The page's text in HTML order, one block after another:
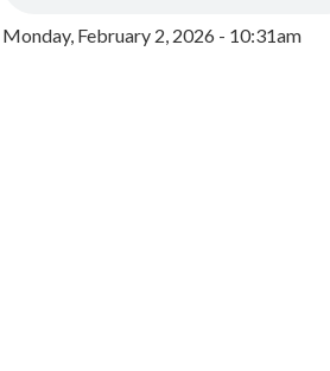
Monday, February 2, 2026 - 10:31am